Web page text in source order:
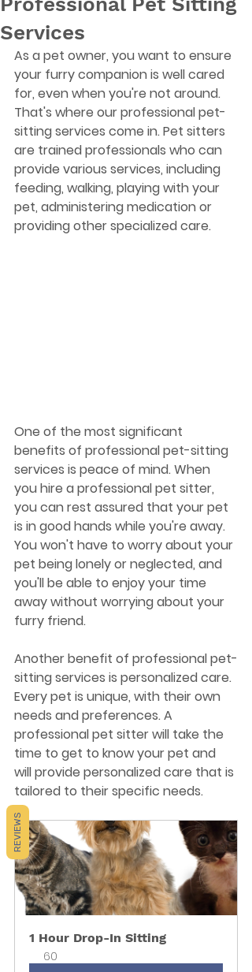
Services
As a pet owner, you want to ensure
your furry companion is well cared
for, even when you're not around.
That's where our professional pet-
sitting services come in. Pet sitters
are trained professionals who can
provide various services, including
feeding, walking, playing with your
pet, administering medication or
providing other specialized care.
One of the most significant
benefits of professional pet-sitting
services is peace of mind. When
you hire a professional pet sitter,
you can rest assured that your pet
is in good hands while you're away.
You won't have to worry about your
pet being lonely or neglected, and
you'll be able to enjoy your time
away without worrying about your
furry friend.
Another benefit of professional pet-
sitting services is personalized care.
Every pet is unique, with their own
needs and preferences. A
professional pet sitter will take the
time to get to know your pet and
will provide personalized care that is
tailored to their specific needs.
1 Hour Drop-In Sitting
60
REVIEWS